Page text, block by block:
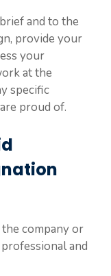
and to the
provide your
your
at the
specific
proud of.
company or
and